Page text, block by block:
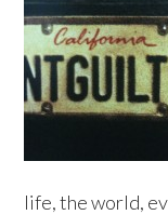
life, the world,